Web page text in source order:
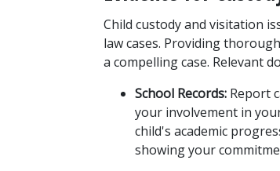
Child custody and visitation
law cases. Providing
a compelling case. Relevant
School Records: Report
your involvement in
child's academic
showing your